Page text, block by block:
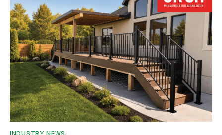
INDUSTRY NEWS